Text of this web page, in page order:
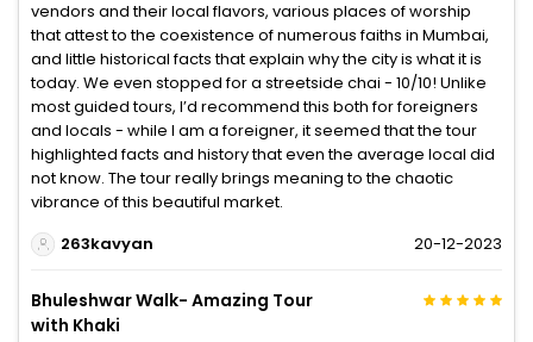
vendors and their local flavors, various places of worship
that attest to the coexistence of numerous faiths in Mumbai,
and little historical facts that explain why the city is what it is
today. We even stopped for a streetside chai - 10/10! Unlike
most guided tours, I’d recommend this both for foreigners
and locals - while I am a foreigner, it seemed that the tour
highlighted facts and history that even the average local did
not know. The tour really brings meaning to the chaotic
vibrance of this beautiful market.
263kavyan
20-12-2023
Bhuleshwar Walk- Amazing Tour
with Khaki